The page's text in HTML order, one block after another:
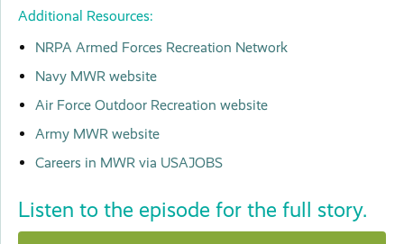
Additional Resources:
NRPA Armed Forces Recreation Network
Navy MWR website
Air Force Outdoor Recreation website
Army MWR website
Careers in MWR via USAJOBS
Listen to the episode for the full story.